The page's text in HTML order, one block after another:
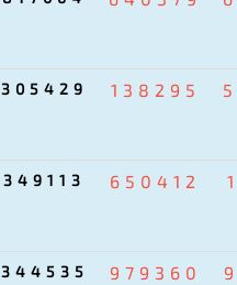
305429 138295
349113 650412
344535 979360